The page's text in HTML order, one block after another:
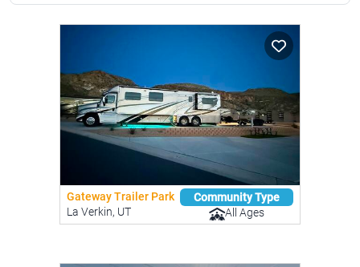
Gateway Trailer Park
La Verkin, UT
Community Type
All Ages